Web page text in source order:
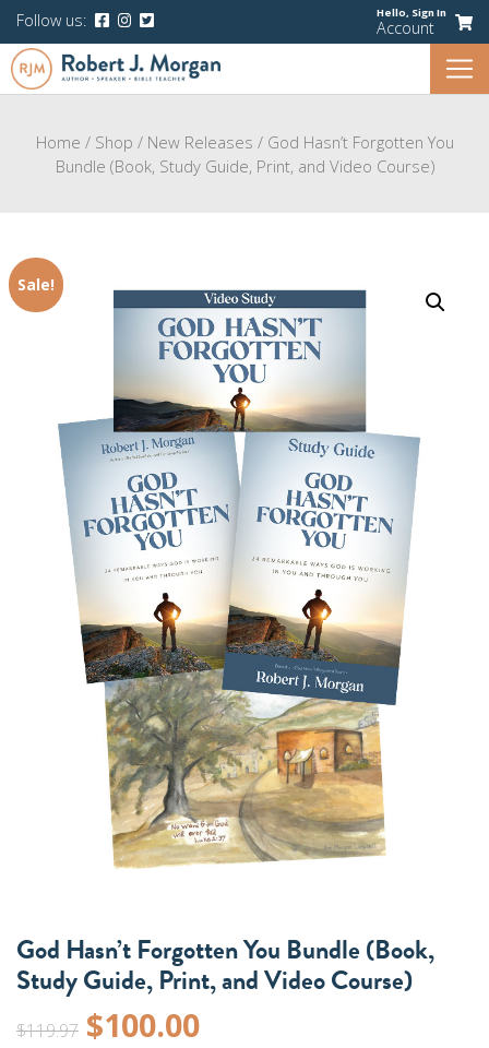
Follow us: Hello, Sign In
Account
Home / Shop / New Releases / God Hasn’t Forgotten You
Bundle (Book, Study Guide, Print, and Video Course)
Sale!
God Hasn’t Forgotten You Bundle (Book,
Study Guide, Print, and Video Course)
$119.97 Original
$100.00Current